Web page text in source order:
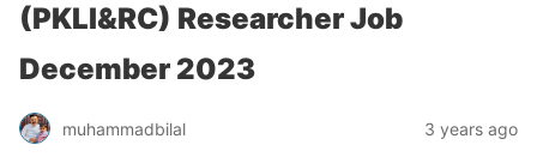
(PKLI&RC) Researcher Job
December 2023
muhammadbilal 3 years ago